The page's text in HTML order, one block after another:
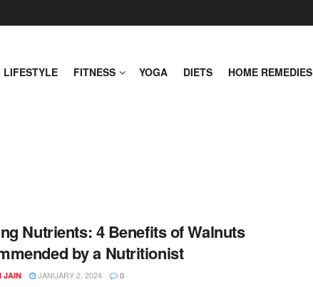
LIFESTYLE FITNESS YOGA DIETS HOME REMEDIES
Nutrients: 4 Benefits of Walnuts
by a Nutritionist
JAIN JANUARY 2, 2024 0